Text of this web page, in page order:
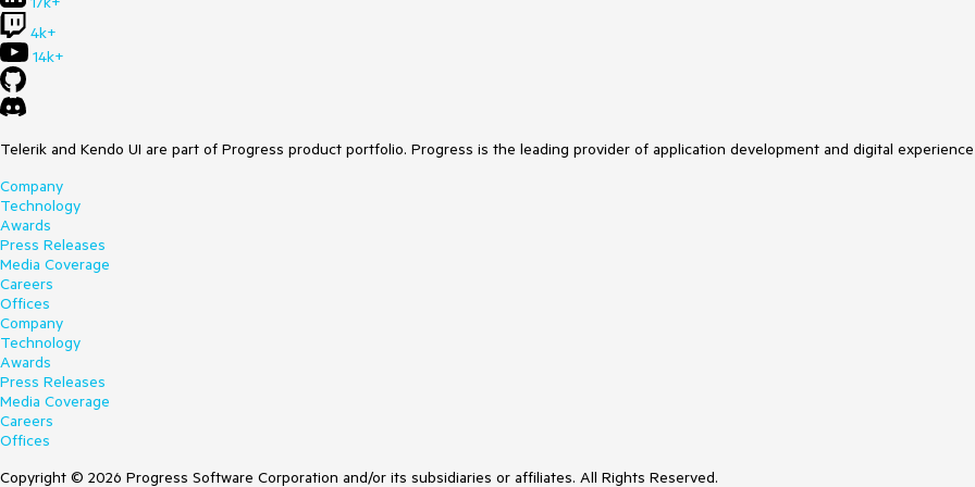
4k+
14k+
Telerik and Kendo UI are part of Progress product portfolio. Progress is the leading provider of application development and digital
Company
Technology
Awards
Press Releases
Media Coverage
Careers
Offices
Company
Technology
Awards
Press Releases
Media Coverage
Careers
Offices
Copyright © 2026 Progress Software Corporation and/or its subsidiaries or affiliates. All Rights Reserved.